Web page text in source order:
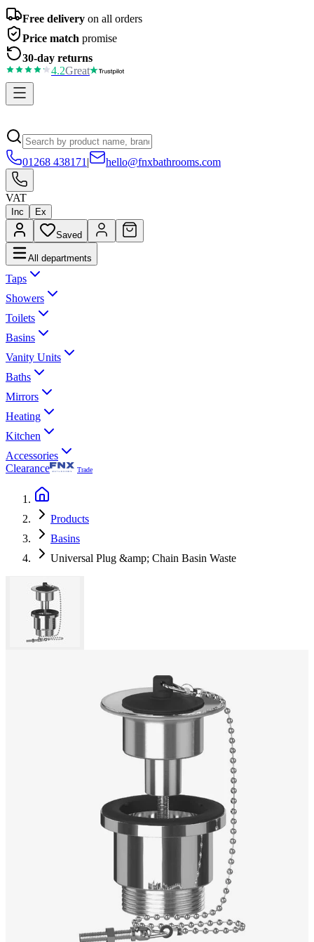
Free delivery on all orders
Price match promise
30-day returns
4.2Great
01268 438171 | hello@fnxbathrooms.com
VAT
Inc Ex
Saved
All departments
Taps
Showers
Toilets
Basins
Vanity Units
Baths
Mirrors
Heating
Kitchen
Accessories
Clearance
Trade
Products
Basins
Universal Plug &amp; Chain Basin Waste